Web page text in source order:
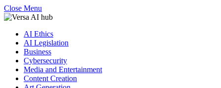
Close Menu
AI Ethics
AI Legislation
Business
Cybersecurity
Media and Entertainment
Content Creation